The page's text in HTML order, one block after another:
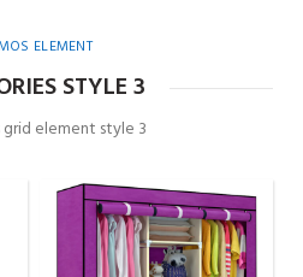
ELEMENT
STYLE 3
element style 3